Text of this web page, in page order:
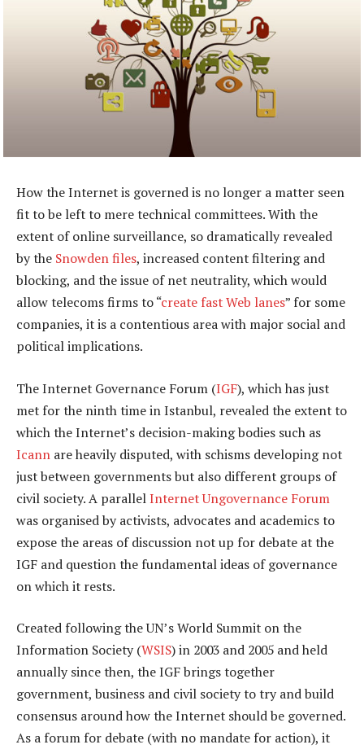
How the Internet is governed is no longer a matter seen
fit to be left to mere technical committees. With the
extent of online surveillance, so dramatically revealed
by the Snowden files, increased content filtering and
blocking, and the issue of net neutrality, which would
allow telecoms firms to “create fast Web lanes” for some
companies, it is a contentious area with major social and
political implications.
The Internet Governance Forum (IGF), which has just
met for the ninth time in Istanbul, revealed the extent to
which the Internet’s decision-making bodies such as
Icann are heavily disputed, with schisms developing not
just between governments but also different groups of
civil society. A parallelInternet Ungovernance Forum
was organised by activists, advocates and academics to
expose the areas of discussion not up for debate at the
IGF and question the fundamental ideas of governance
on which it rests.
Created following the UN’s World Summit on the
Information Society (WSIS) in 2003 and 2005 and held
annually since then, the IGF brings together
government, business and civil society to try and build
consensus around how the Internet should be governed.
As a forum for debate (with no mandate for action), it